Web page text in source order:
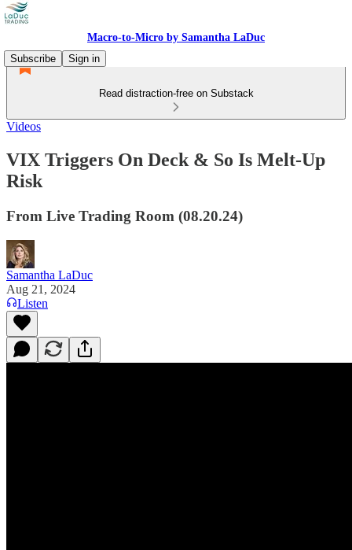
Macro-to-Micro by Samantha LaDuc
Subscribe
Sign in
Read distraction-free on Substack
Videos
VIX Triggers On Deck & So Is Melt-Up
Risk
From Live Trading Room (08.20.24)
Samantha LaDuc
Aug 21, 2024
Listen